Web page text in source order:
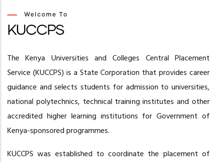
Welcome To
KUCCPS
The Kenya Universities and Colleges Central Placement
Service (KUCCPS) is a State Corporation that provides career
guidance and selects students for admission to universities,
national polytechnics, technical training institutes and other
accredited higher learning institutions for Government of
Kenya-sponsored programmes.
KUCCPS was established to coordinate the placement of